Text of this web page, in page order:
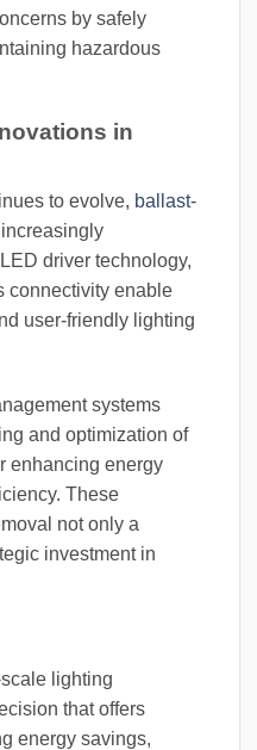
by safely
hazardous
in
to evolve, ballast-
driver technology,
connectivity enable
user-friendly lighting
systems
and optimization of
enhancing energy
These
not only a
investment in
lighting
that offers
energy savings,